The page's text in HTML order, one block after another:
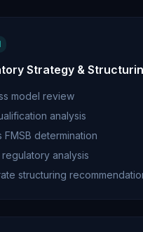
Strategy &
model review
analysis
FMSB determination
analysis
structuring